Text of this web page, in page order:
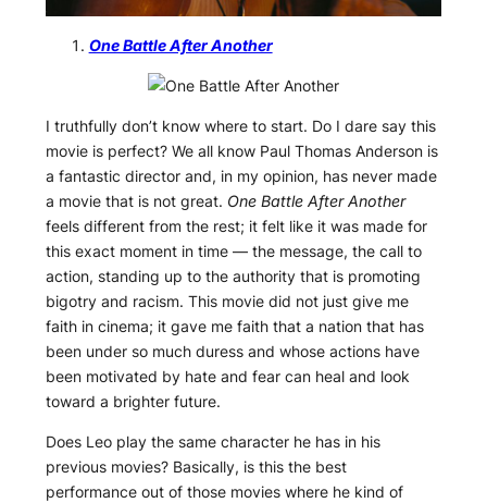
One Battle After Another
I truthfully don’t know where to start. Do I dare say this
movie is perfect? We all know Paul Thomas Anderson is
a fantastic director and, in my opinion, has never made
a movie that is not great. One Battle After Another
feels different from the rest; it felt like it was made for
this exact moment in time — the message, the call to
action, standing up to the authority that is promoting
bigotry and racism. This movie did not just give me
faith in cinema; it gave me faith that a nation that has
been under so much duress and whose actions have
been motivated by hate and fear can heal and look
toward a brighter future.
Does Leo play the same character he has in his
previous movies? Basically, is this the best
performance out of those movies where he kind of